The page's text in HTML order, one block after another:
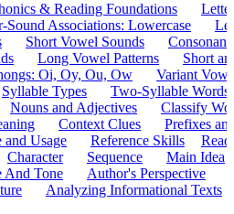
& Reading Foundations
Sound Associations: Lowercase
Short Vowel Sounds
Long Vowel Patterns
Short
Oi, Oy, Ou, Ow
Variant
Syllable Types
Two-Syllable Words
Nouns and Adjectives
Classify
Context Clues
Prefixes
and Usage Reference Skills
Character Sequence
Main Idea
And Tone Author's Perspective
Analyzing Informational Texts